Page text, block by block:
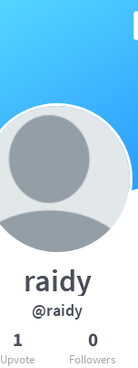
raidy
@raidy
1
Upvote
0
Followers